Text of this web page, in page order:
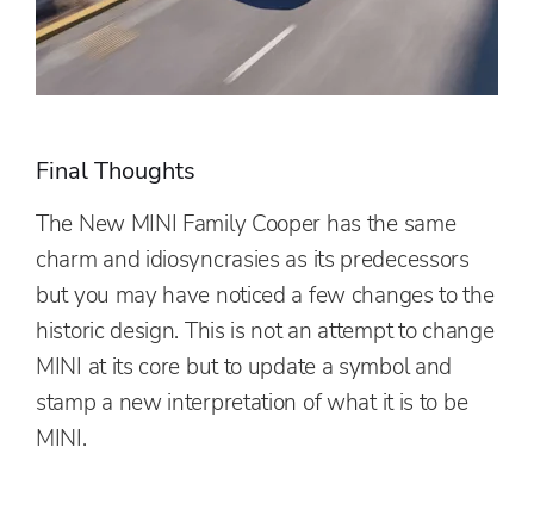
Final Thoughts
The New MINI Family Cooper has the same
charm and idiosyncrasies as its predecessors
but you may have noticed a few changes to the
historic design. This is not an attempt to change
MINI at its core but to update a symbol and
stamp a new interpretation of what it is to be
MINI.